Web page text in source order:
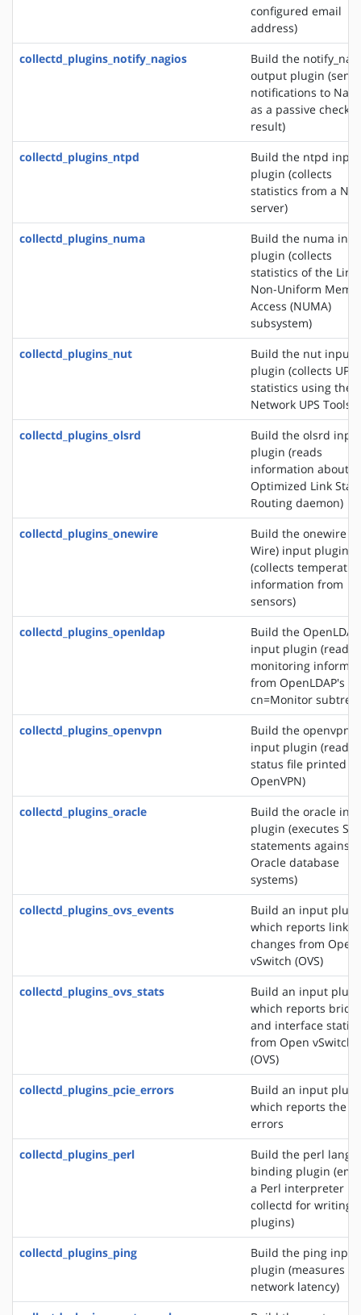
configured email
address)
collectd_plugins_notify_nagios
Build the
output plugin
notifications to
as a passive check
result)
collectd_plugins_ntpd
Build the ntpd input
plugin (collects
statistics from a NTP
server)
collectd_plugins_numa
Build the numa
plugin (collects
statistics of the
Non-Uniform
Access (NUMA)
subsystem)
collectd_plugins_nut
Build the nut input
plugin (collects UPS
statistics using the
Network UPS Tools)
collectd_plugins_olsrd
Build the olsrd
plugin (reads
information about
Optimized Link
Routing daemon)
collectd_plugins_onewire
Build the onewire
Wire) input plugin
(collects
information from
sensors)
collectd_plugins_openldap
Build the OpenLDAP
input plugin (reads
monitoring
from OpenLDAP's
cn=Monitor subtree)
collectd_plugins_openvpn
Build the openvpn
input plugin (reads
status file printed
OpenVPN)
collectd_plugins_oracle
Build the oracle
plugin (executes
statements against
Oracle database
systems)
collectd_plugins_ovs_events
Build an input
which reports link
changes from Open
vSwitch (OVS)
collectd_plugins_ovs_stats
Build an input
which reports
and interface
from Open vSwitch
(OVS)
collectd_plugins_pcie_errors
Build an input
which reports the
errors
collectd_plugins_perl
Build the perl
binding plugin
a Perl interpreter
collectd for writing
plugins)
collectd_plugins_ping
Build the ping input
plugin (measures
network latency)